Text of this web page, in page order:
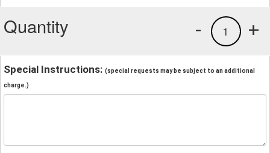
Quantity +
1
-
Special Instructions: (special requests may be subject to an additional
charge.)